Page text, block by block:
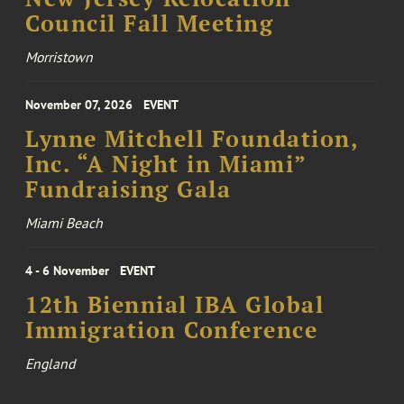
Council Fall Meeting
Morristown
November 07, 2026 EVENT
Lynne Mitchell Foundation,
Inc. “A Night in Miami”
Fundraising Gala
Miami Beach
4 - 6 November EVENT
12th Biennial IBA Global
Immigration Conference
England